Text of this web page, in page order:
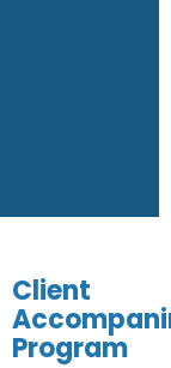
Client
Program